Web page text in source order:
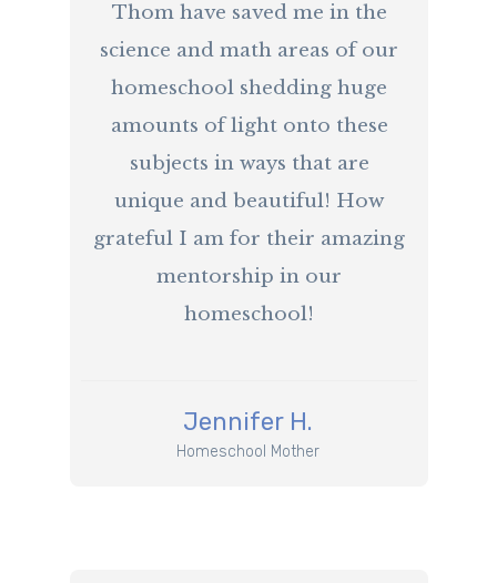
Thom have saved me in the
science and math areas of our
homeschool shedding huge
amounts of light onto these
subjects in ways that are
unique and beautiful! How
grateful I am for their amazing
mentorship in our
homeschool!
​Jennifer H.
​Homeschool Mother